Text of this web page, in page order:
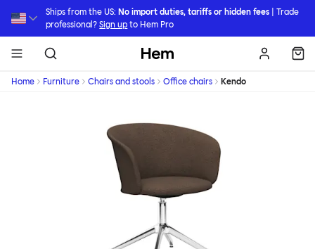
Ships from the US: No import duties, tariffs or hidden fees | Trade
professional?Sign up to Hem Pro
Hem
Home Furniture Chairs and stools Office chairs Kendo